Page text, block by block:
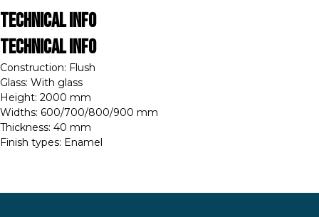
Technical Info
Technical Info
Construction: Flush
Glass: With glass
Height: 2000 mm
Widths: 600/700/800/900 mm
Thickness: 40 mm
Finish types: Enamel